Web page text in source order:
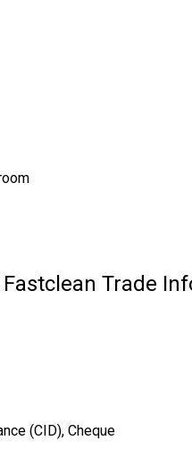
Trade
(CID), Cheque